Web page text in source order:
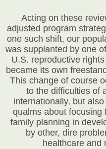
Acting on these
adjusted program
one such shift, our
was supplanted by one
U.S. reproductive
became its own
This change of course
to the difficulties of
internationally, but
qualms about focusing
family planning in
by other, dire
healthcare and